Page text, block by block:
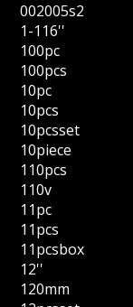
002005s2
1-116''
100pc
100pcs
10pc
10pcs
10pcsset
10piece
110pcs
110v
11pc
11pcs
11pcsbox
12''
120mm